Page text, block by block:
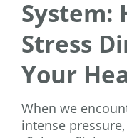
System:
Stress
Your
When we
intense